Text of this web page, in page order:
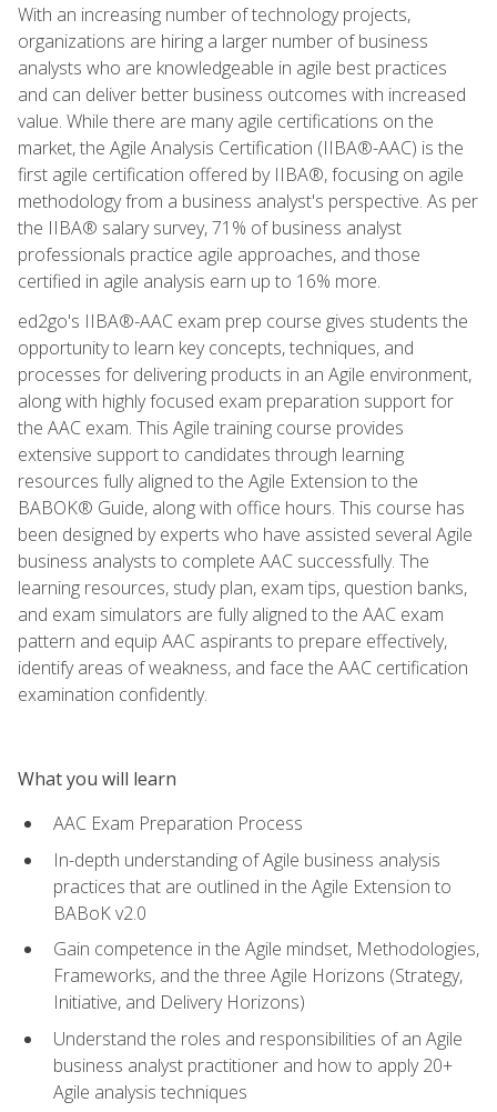
With an increasing number of technology projects,
organizations are hiring a larger number of business
analysts who are knowledgeable in agile best practices
and can deliver better business outcomes with increased
value. While there are many agile certifications on the
market, the Agile Analysis Certification (IIBA®-AAC) is the
first agile certification offered by IIBA®, focusing on agile
methodology from a business analyst's perspective. As per
the IIBA® salary survey, 71% of business analyst
professionals practice agile approaches, and those
certified in agile analysis earn up to 16% more.
ed2go's IIBA®-AAC exam prep course gives students the
opportunity to learn key concepts, techniques, and
processes for delivering products in an Agile environment,
along with highly focused exam preparation support for
the AAC exam. This Agile training course provides
extensive support to candidates through learning
resources fully aligned to the Agile Extension to the
BABOK® Guide, along with office hours. This course has
been designed by experts who have assisted several Agile
business analysts to complete AAC successfully. The
learning resources, study plan, exam tips, question banks,
and exam simulators are fully aligned to the AAC exam
pattern and equip AAC aspirants to prepare effectively,
identify areas of weakness, and face the AAC certification
examination confidently.
What you will learn
AAC Exam Preparation Process
In-depth understanding of Agile business analysis
practices that are outlined in the Agile Extension to
BABoK v2.0
Gain competence in the Agile mindset, Methodologies,
Frameworks, and the three Agile Horizons (Strategy,
Initiative, and Delivery Horizons)
Understand the roles and responsibilities of an Agile
business analyst practitioner and how to apply 20+
Agile analysis techniques